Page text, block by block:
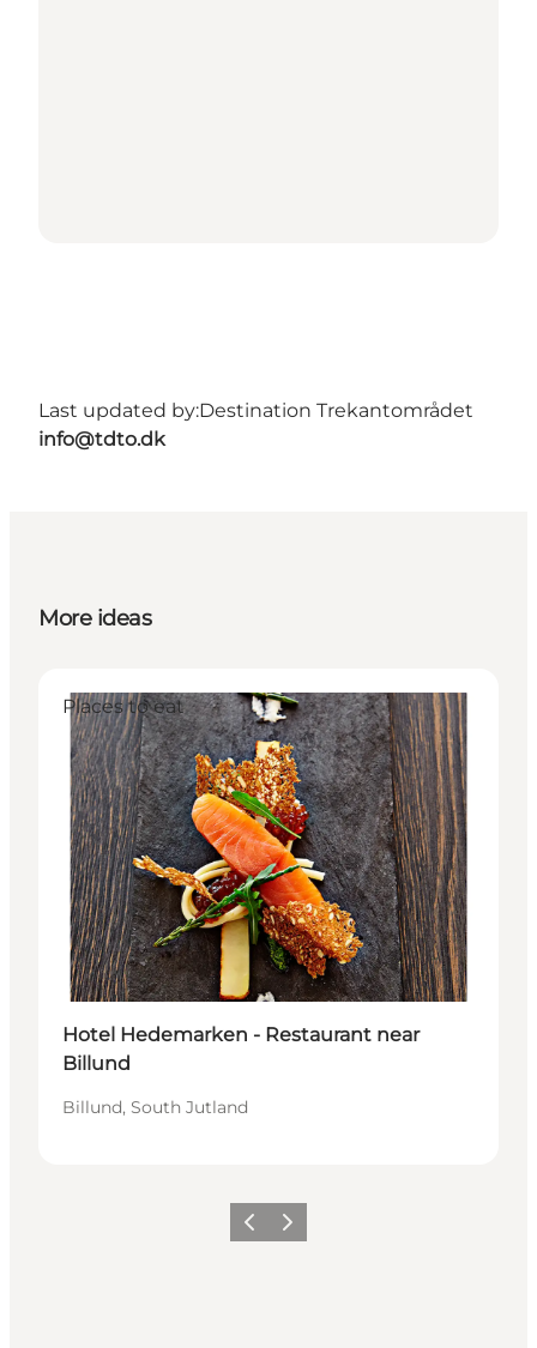
Last updated by:Destination Trekantområdet
info@tdto.dk
More ideas
Places to eat
Hotel Hedemarken - Restaurant near
Billund
Billund, South Jutland
Previous slide
Next slide